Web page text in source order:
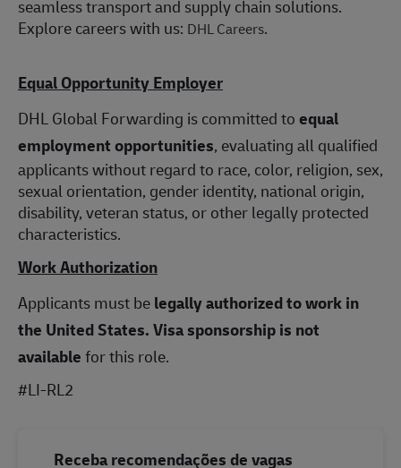
seamless transport and supply chain solutions.
Explore careers with us: DHL Careers.
Equal Opportunity Employer
DHL Global Forwarding is committed toequal
employment opportunities, evaluating all qualified
applicants without regard to race, color, religion, sex,
sexual orientation, gender identity, national origin,
disability, veteran status, or other legally protected
characteristics.
Work Authorization
Applicants must belegally authorized to work in
the United States.Visa sponsorship is not
availablefor this role.
#LI-RL2
Receba recomendações de vagas